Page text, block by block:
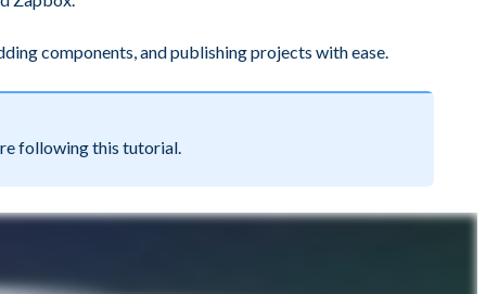
components, and publishing projects with ease.
following this tutorial.